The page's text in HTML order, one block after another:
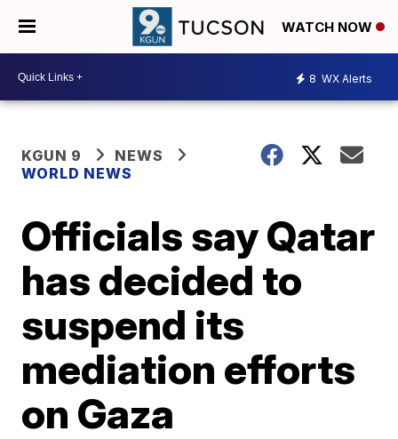
WATCH NOW
8 WX Alerts
KGUN 9
NEWS
WORLD NEWS
Officials say Qatar
has decided to
suspend its
mediation efforts
on Gaza